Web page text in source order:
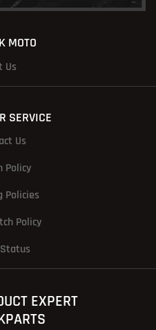
MOTO
Us
SERVICE
Us
Policy
Policies
Policy
EXPERT